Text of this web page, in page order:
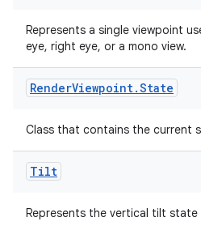
Represents a single viewpoint
eye, right eye, or a mono view.
RenderViewpoint.State
Class that contains the current
Tilt
Represents the vertical tilt